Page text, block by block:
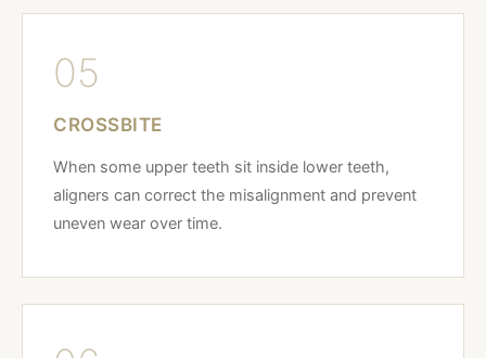
05
CROSSBITE
When some upper teeth sit inside lower teeth,
aligners can correct the misalignment and prevent
uneven wear over time.